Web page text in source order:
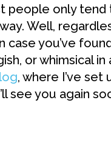
people only
Well,
case you’ve
or whimsical in
, where I’ve set
see you again